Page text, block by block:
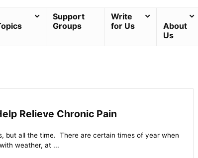
Support
Groups
Write
for Us
About
Us
Relieve Chronic Pain
but all the time. There are certain times of year when
weather, at ...